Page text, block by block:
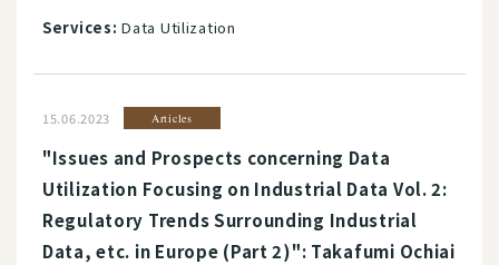
Services: Data Utilization
15.06.2023 Articles
"Issues and Prospects concerning Data
Utilization Focusing on Industrial Data Vol. 2:
Regulatory Trends Surrounding Industrial
Data, etc. in Europe (Part 2)": Takafumi Ochiai